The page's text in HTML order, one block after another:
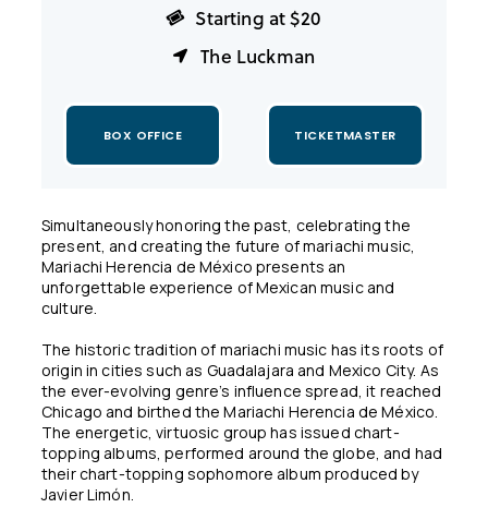
Starting at $20
The Luckman
BOX OFFICE TICKETMASTER
Simultaneously honoring the past, celebrating the
present, and creating the future of mariachi music,
Mariachi Herencia de México presents an
unforgettable experience of Mexican music and
culture.
The historic tradition of mariachi music has its roots of
origin in cities such as Guadalajara and Mexico City. As
the ever-evolving genre’s influence spread, it reached
Chicago and birthed the Mariachi Herencia de México.
The energetic, virtuosic group has issued chart-
topping albums, performed around the globe, and had
their chart-topping sophomore album produced by
Javier Limón.